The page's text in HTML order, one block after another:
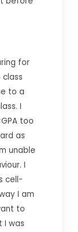
for
class
to a
I
too
as
unable
I
cell-
I am
to
I was